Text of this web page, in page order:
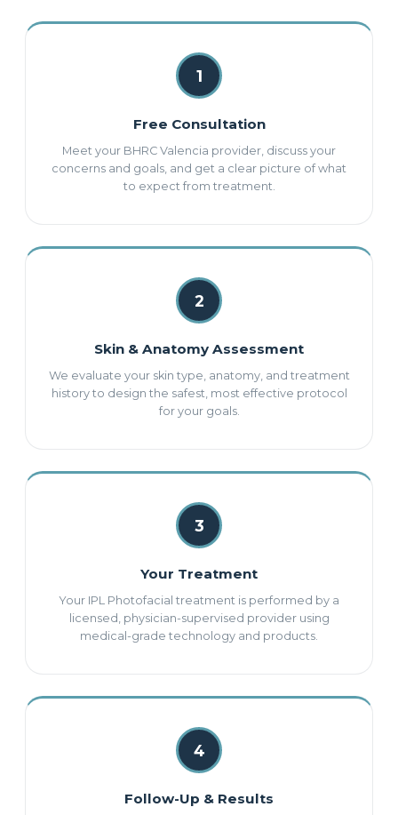
1
Free Consultation
Meet your BHRC Valencia provider, discuss your
concerns and goals, and get a clear picture of what
to expect from treatment.
2
Skin & Anatomy Assessment
We evaluate your skin type, anatomy, and treatment
history to design the safest, most effective protocol
for your goals.
3
Your Treatment
Your IPL Photofacial treatment is performed by a
licensed, physician-supervised provider using
medical-grade technology and products.
4
Follow-Up & Results